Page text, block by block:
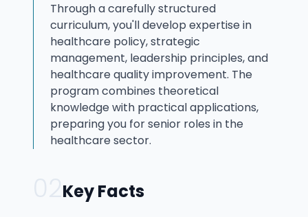
Through a carefully structured
curriculum, you'll develop expertise in
healthcare policy, strategic
management, leadership principles, and
healthcare quality improvement. The
program combines theoretical
knowledge with practical applications,
preparing you for senior roles in the
healthcare sector.
Key Facts